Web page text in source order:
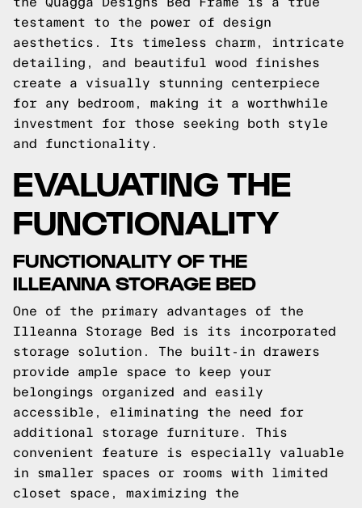
testament to the power of design
aesthetics. Its timeless charm, intricate
detailing, and beautiful wood finishes
create a visually stunning centerpiece
for any bedroom, making it a worthwhile
investment for those seeking both style
and functionality.
EVALUATING THE
FUNCTIONALITY
FUNCTIONALITY OF THE
ILLEANNA STORAGE BED
One of the primary advantages of the
Illeanna Storage Bed is its incorporated
storage solution. The built-in drawers
provide ample space to keep your
belongings organized and easily
accessible, eliminating the need for
additional storage furniture. This
convenient feature is especially valuable
in smaller spaces or rooms with limited
closet space, maximizing the